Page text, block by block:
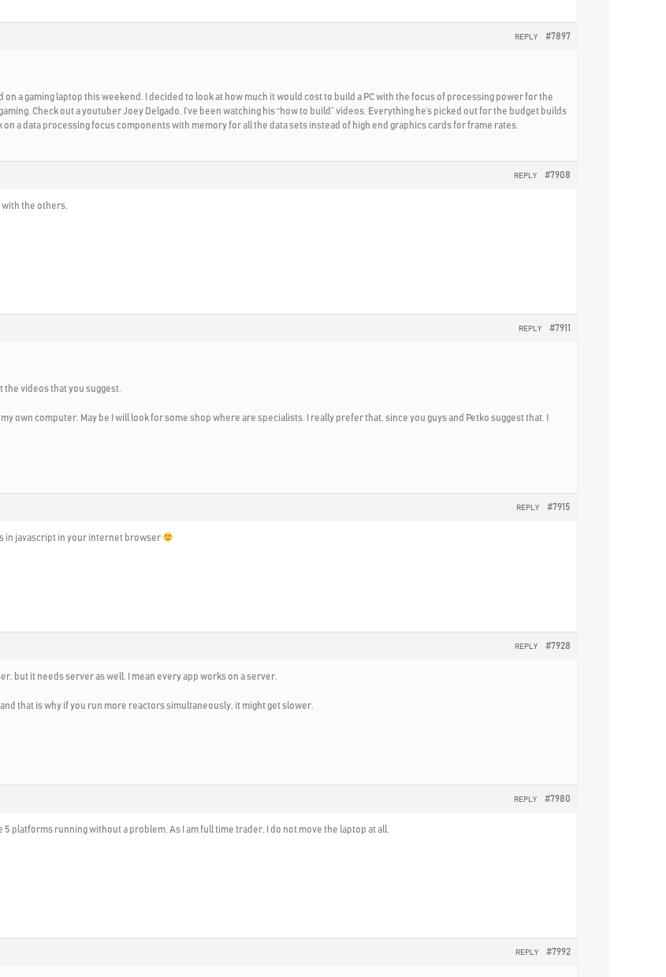
#7897
REPLY
on a gaming laptop this weekend. I decided to look at how much it would cost to build a PC with the focus of processing power for the
Check out a youtuber Joey Delgado. I’ve been watching his “how to build” videos. Everything he’s picked out for the budget builds
a data processing focus components with memory for all the data sets instead of high end graphics cards for frame rates.
#7908
REPLY
with the others.
#7911
REPLY
the videos that you suggest.
own computer. May be I will look for some shop where are specialists. I really prefer that, since you guys and Petko suggest that. I
#7915
REPLY
in javascript in your internet browser
#7928
REPLY
but it needs server as well. I mean every app works on a server.
that is why if you run more reactors simultaneously, it might get slower.
#7980
REPLY
5 platforms running without a problem. As I am full time trader, I do not move the laptop at all.
#7992
REPLY